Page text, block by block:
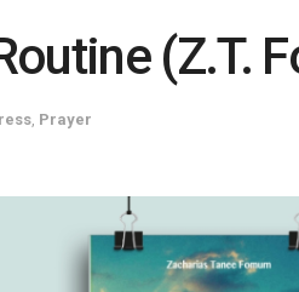
(Z.T.
Prayer